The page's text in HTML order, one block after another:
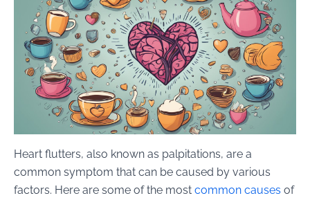
Heart flutters, also known as palpitations, are a
common symptom that can be caused by various
factors. Here are some of the most common causes of